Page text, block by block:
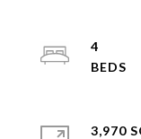
4
3,970